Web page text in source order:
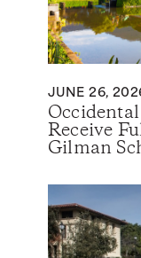
JUNE 26,
Receive
Gilman